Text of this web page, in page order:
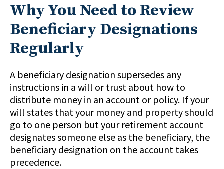
Why You Need to Review
Beneficiary Designations
Regularly
A beneficiary designation supersedes any
instructions in a will or trust about how to
distribute money in an account or policy. If your
will states that your money and property should
go to one person but your retirement account
designates someone else as the beneficiary, the
beneficiary designation on the account takes
precedence.